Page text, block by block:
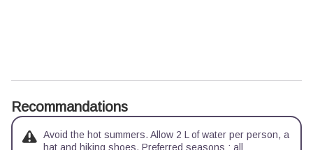
Recommandations
Avoid the hot summers. Allow 2 L of water per person, a
hat and hiking shoes. Preferred seasons : all